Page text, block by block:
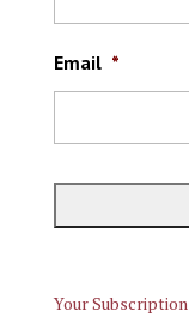
Email *
Your Subscription